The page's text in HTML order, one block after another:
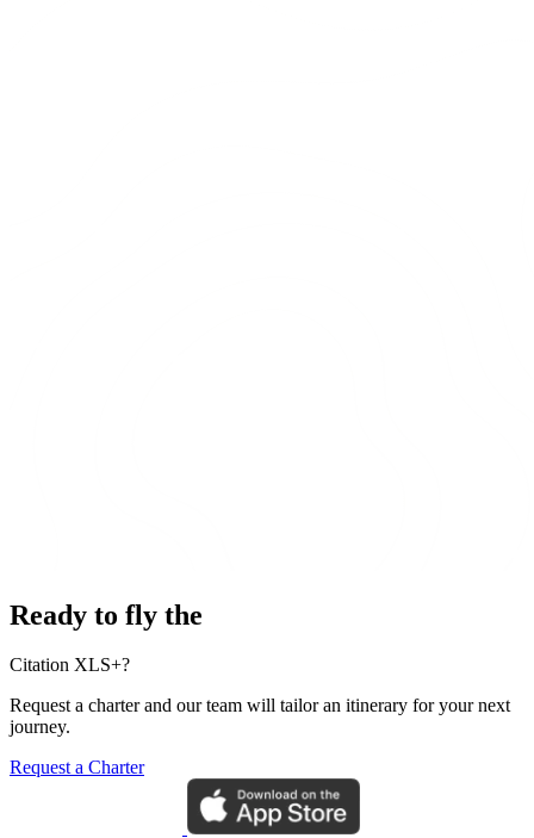
Ready to fly the
Citation XLS+?
Request a charter and our team will tailor an itinerary for your next
journey.
Request a Charter